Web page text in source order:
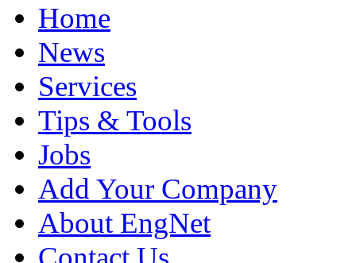
Home
News
Services
Tips & Tools
Jobs
Add Your Company
About EngNet